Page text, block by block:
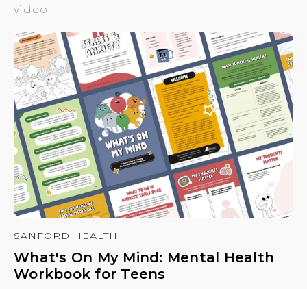
video
SANFORD HEALTH
What's On My Mind: Mental Health
Workbook for Teens